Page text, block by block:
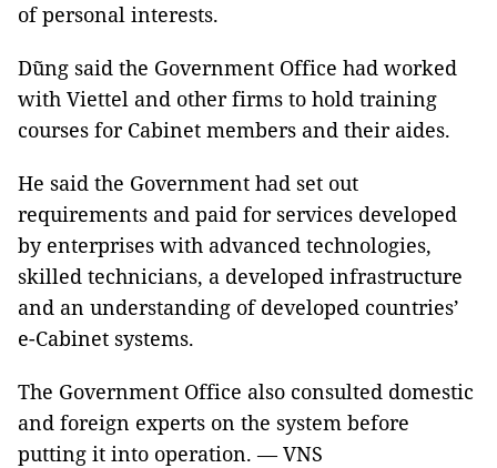
of personal interests.
Dũng said the Government Office had worked
with Viettel and other firms to hold training
courses for Cabinet members and their aides.
He said the Government had set out
requirements and paid for services developed
by enterprises with advanced technologies,
skilled technicians, a developed infrastructure
and an understanding of developed countries’
e-Cabinet systems.
The Government Office also consulted domestic
and foreign experts on the system before
putting it into operation. — VNS